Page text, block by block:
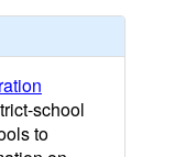
school
to